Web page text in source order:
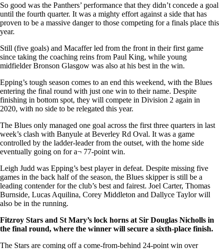
So good was the Panthers’ performance that they didn’t concede a goal
until the fourth quarter. It was a mighty effort against a side that has
proven to be a massive danger to those competing for a finals place this
year.
Still (five goals) and Macaffer led from the front in their first game
since taking the coaching reins from Paul King, while young
midfielder Bronson Glasgow was also at his best in the win.
Epping’s tough season comes to an end this weekend, with the Blues
entering the final round with just one win to their name. Despite
finishing in bottom spot, they will compete in Division 2 again in
2020, with no side to be relegated this year.
The Blues only managed one goal across the first three quarters in last
week’s clash with Banyule at Beverley Rd Oval. It was a game
controlled by the ladder-leader from the outset, with the home side
eventually going on for a¬ 77-point win.
Leigh Judd was Epping’s best player in defeat. Despite missing five
games in the back half of the season, the Blues skipper is still be a
leading contender for the club’s best and fairest. Joel Carter, Thomas
Burnside, Lucas Aquilina, Corey Middleton and Dallyce Taylor will
also be in the running.
Fitzroy Stars and St Mary’s lock horns at Sir Douglas Nicholls in
the final round, where the winner will secure a sixth-place finish.
The Stars are coming off a come-from-behind 24-point win over